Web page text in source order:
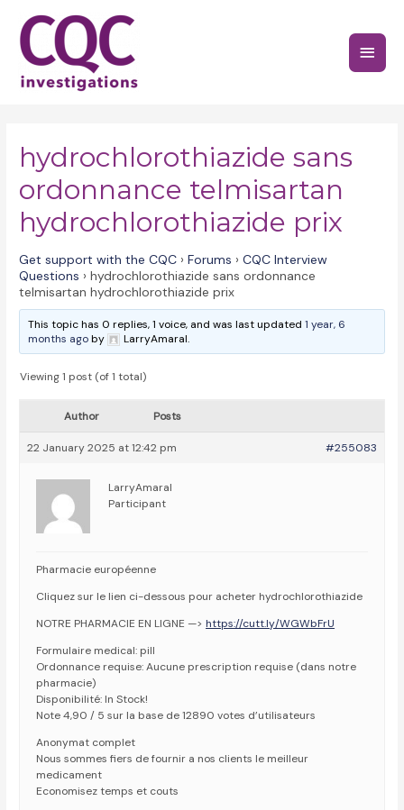
content
Main
hydrochlorothiazide sans
ordonnance telmisartan
hydrochlorothiazide prix
Get support with the CQC › Forums › CQC Interview
Questions › hydrochlorothiazide sans ordonnance
telmisartan hydrochlorothiazide prix
This topic has 0 replies, 1 voice, and was last updated1 year, 6
months agoby LarryAmaral.
Viewing 1 post (of 1 total)
Author Posts
22 January 2025 at 12:42 pm #255083
LarryAmaral
Participant
Pharmacie européenne
Cliquez sur le lien ci-dessous pour acheter hydrochlorothiazide
NOTRE PHARMACIE EN LIGNE —>https://cutt.ly/WGWbFrU
Formulaire medical: pill
Ordonnance requise: Aucune prescription requise (dans notre
pharmacie)
Disponibilité: In Stock!
Note 4,90 / 5 sur la base de 12890 votes d’utilisateurs
Anonymat complet
Nous sommes fiers de fournir a nos clients le meilleur
medicament
Economisez temps et couts